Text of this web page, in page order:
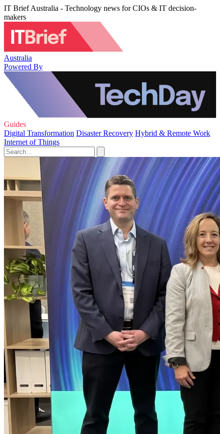
IT Brief Australia - Technology news for CIOs & IT decision-
makers
Australia
Powered By
Guides
Digital Transformation Disaster Recovery Hybrid & Remote Work
Internet of Things